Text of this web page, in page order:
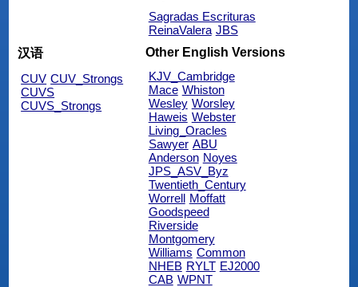
Sagradas Escrituras
ReinaValera JBS
汉语
CUV CUV_Strongs
CUVS
CUVS_Strongs
Other English Versions
KJV_Cambridge
Mace Whiston
Wesley Worsley
Haweis Webster
Living_Oracles
Sawyer ABU
Anderson Noyes
JPS_ASV_Byz
Twentieth_Century
Worrell Moffatt
Goodspeed
Riverside
Montgomery
Williams Common
NHEB RYLT EJ2000
CAB WPNT